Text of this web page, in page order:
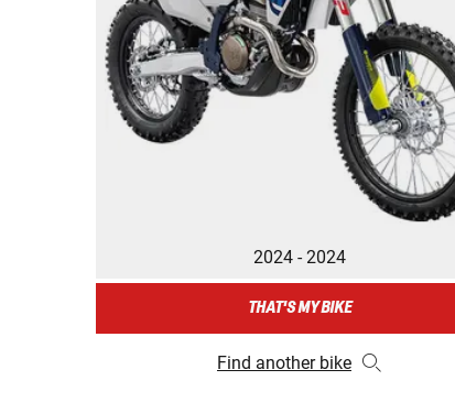
2024 - 2024
THAT'S MY BIKE
Find another bike